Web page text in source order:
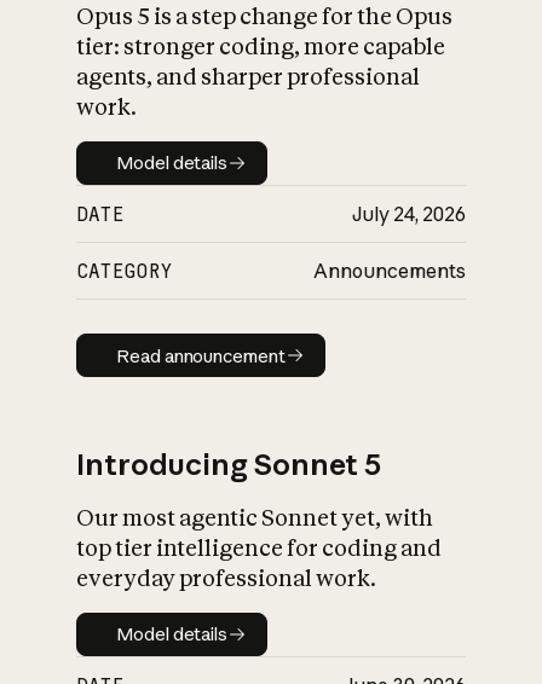
What is AI’s
impact on
Opus 5 is a step change for the Opus
tier: stronger coding, more capable
agents, and sharper professional
work.
Model details
Model details
DATE July 24, 2026
CATEGORY Announcements
Read announcement
Read announcement
Introducing Sonnet 5
Our most agentic Sonnet yet, with
top tier intelligence for coding and
everyday professional work.
Model details
Model details